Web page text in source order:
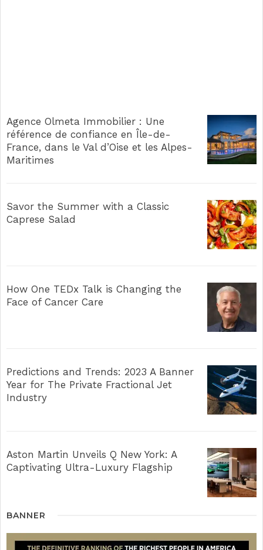
Agence Olmeta Immobilier : Une
référence de confiance en Île-de-
France, dans le Val d’Oise et les Alpes-
Maritimes
Savor the Summer with a Classic
Caprese Salad
How One TEDx Talk is Changing the
Face of Cancer Care
Predictions and Trends: 2023 A Banner
Year for The Private Fractional Jet
Industry
Aston Martin Unveils Q New York: A
Captivating Ultra-Luxury Flagship
BANNER